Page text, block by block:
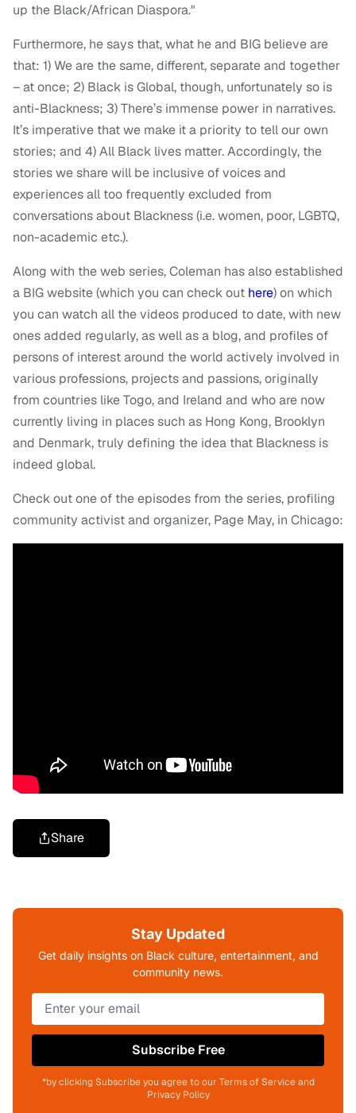
up the Black/African Diaspora."
Furthermore, he says that, what he and BIG believe are
that: 1) We are the same, different, separate and together
– at once; 2) Black is Global, though, unfortunately so is
anti-Blackness; 3) There’s immense power in narratives.
It’s imperative that we make it a priority to tell our own
stories; and 4) All Black lives matter. Accordingly, the
stories we share will be inclusive of voices and
experiences all too frequently excluded from
conversations about Blackness (i.e. women, poor, LGBTQ,
non-academic etc.).
Along with the web series, Coleman has also established
a BIG website (which you can check out here) on which
you can watch all the videos produced to date, with new
ones added regularly, as well as a blog, and profiles of
persons of interest around the world actively involved in
various professions, projects and passions, originally
from countries like Togo, and Ireland and who are now
currently living in places such as Hong Kong, Brooklyn
and Denmark, truly defining the idea that Blackness is
indeed global.
Check out one of the episodes from the series, profiling
community activist and organizer, Page May, in Chicago:
Share
Stay Updated
Get daily insights on Black culture, entertainment, and
community news.
Subscribe Free
*by clicking Subscribe you agree to our Terms of Service and
Privacy Policy